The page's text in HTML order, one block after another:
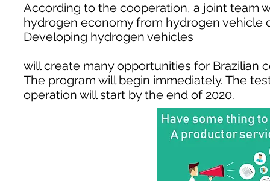
According to the cooperation, a joint team
hydrogen economy from hydrogen
Developing hydrogen vehicles
will create many opportunities for Brazilian
The program will begin immediately. The
operation will start by the end of 2020.